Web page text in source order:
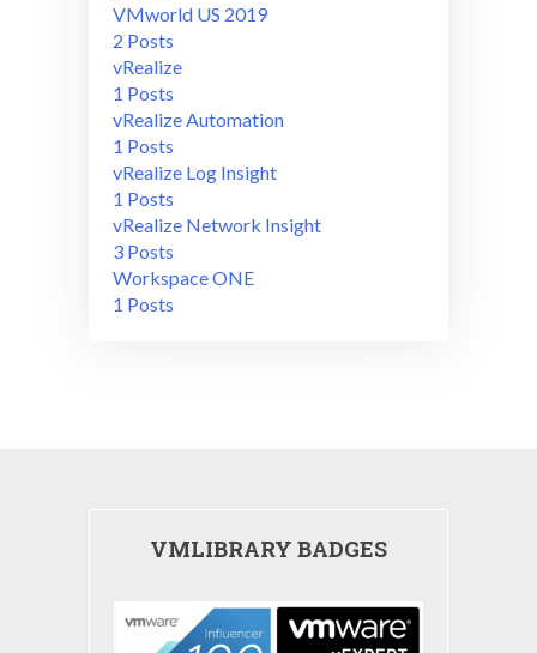
VMworld US 2019
2 Posts
vRealize
1 Posts
vRealize Automation
1 Posts
vRealize Log Insight
1 Posts
vRealize Network Insight
3 Posts
Workspace ONE
1 Posts
VMLIBRARY BADGES